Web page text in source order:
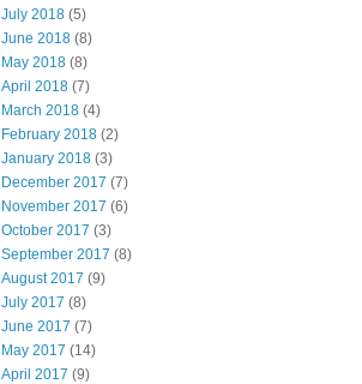
July 2018 (5)
June 2018 (8)
May 2018 (8)
April 2018 (7)
March 2018 (4)
February 2018 (2)
January 2018 (3)
December 2017 (7)
November 2017 (6)
October 2017 (3)
September 2017 (8)
August 2017 (9)
July 2017 (8)
June 2017 (7)
May 2017 (14)
April 2017 (9)